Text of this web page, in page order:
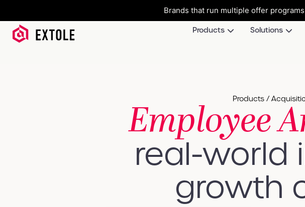
Brands that run multiple offer
Products Solutions
Products /
Employee
real-world
growth